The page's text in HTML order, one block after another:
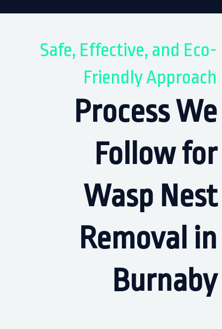
Safe, Effective, and Eco-
Friendly Approach
Process We
Follow for
Wasp Nest
Removal in
Burnaby